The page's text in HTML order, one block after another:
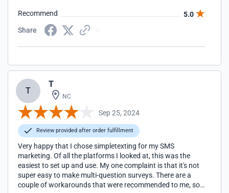
Recommend
5.0
Share
T
T
NC
Sep 25, 2024
Review provided after order fulfillment
Very happy that I chose simpletexting for my SMS
marketing. Of all the platforms I looked at, this was the
easiest to set up and use. My one complaint is that it's not
super easy to make multi-question surveys. There are a
couple of workarounds that were recommended to me, so